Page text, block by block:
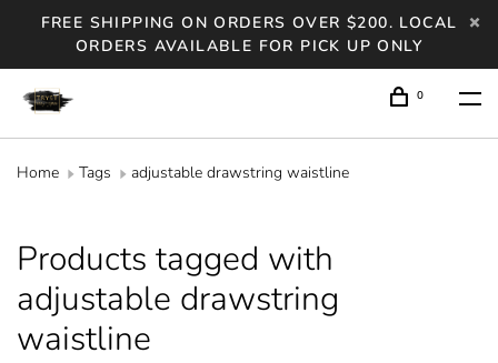
FREE SHIPPING ON ORDERS OVER $200. LOCAL
ORDERS AVAILABLE FOR PICK UP ONLY
0
Home Tags adjustable drawstring waistline
Products tagged with
adjustable drawstring
waistline